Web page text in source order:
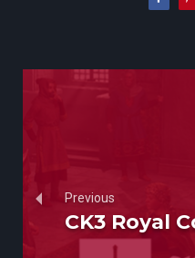
Previous
CK3 Royal